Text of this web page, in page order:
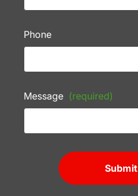
Phone
Message (required)
Submit